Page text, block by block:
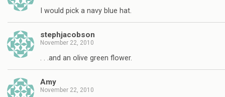
I would pick a navy blue hat.
stephjacobson
November 22, 2010
. . .and an olive green flower.
Amy
November 22, 2010